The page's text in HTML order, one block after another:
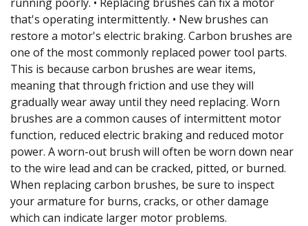
that's operating intermittently. • New brushes can
restore a motor's electric braking. Carbon brushes are
one of the most commonly replaced power tool parts.
This is because carbon brushes are wear items,
meaning that through friction and use they will
gradually wear away until they need replacing. Worn
brushes are a common causes of intermittent motor
function, reduced electric braking and reduced motor
power. A worn-out brush will often be worn down near
to the wire lead and can be cracked, pitted, or burned.
When replacing carbon brushes, be sure to inspect
your armature for burns, cracks, or other damage
which can indicate larger motor problems.